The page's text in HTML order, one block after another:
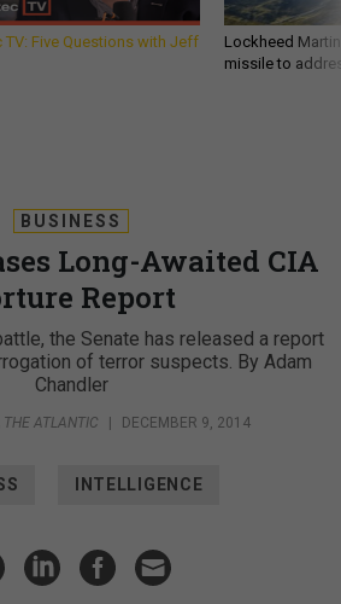
TV: Five Questions with Jeff
Lockheed
missile to
BUSINESS
Long-Awaited CIA
Report
the Senate has released a report
of terror suspects. By Adam
Chandler
THE ATLANTIC | DECEMBER 9, 2014
INTELLIGENCE